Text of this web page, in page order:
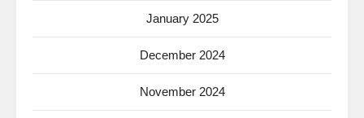
January 2025
December 2024
November 2024